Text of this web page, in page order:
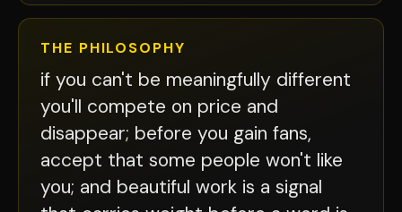
THE PHILOSOPHY
if you can't be meaningfully different
you'll compete on price and
disappear; before you gain fans,
accept that some people won't like
you; and beautiful work is a signal